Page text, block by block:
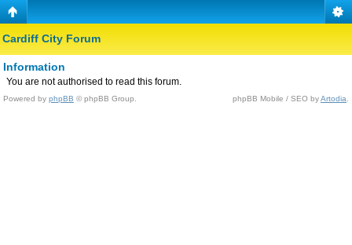
Cardiff City Forum
Information
You are not authorised to read this forum.
Powered by phpBB © phpBB Group. phpBB Mobile / SEO byArtodia